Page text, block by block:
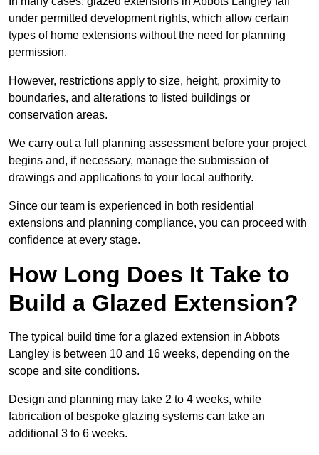
under permitted development rights, which allow certain
types of home extensions without the need for planning
permission.
However, restrictions apply to size, height, proximity to
boundaries, and alterations to listed buildings or
conservation areas.
We carry out a full planning assessment before your project
begins and, if necessary, manage the submission of
drawings and applications to your local authority.
Since our team is experienced in both residential
extensions and planning compliance, you can proceed with
confidence at every stage.
How Long Does It Take to
Build a Glazed Extension?
The typical build time for a glazed extension in Abbots
Langley is between 10 and 16 weeks, depending on the
scope and site conditions.
Design and planning may take 2 to 4 weeks, while
fabrication of bespoke glazing systems can take an
additional 3 to 6 weeks.